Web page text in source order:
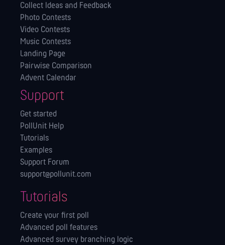
Collect Ideas and Feedback
Photo Contests
Video Contests
Music Contests
Landing Page
Pairwise Comparison
Advent Calendar
Support
Get started
PollUnit Help
Tutorials
Examples
Support Forum
support@pollunit.com
Tutorials
Create your first poll
Advanced poll features
Advanced survey branching logic